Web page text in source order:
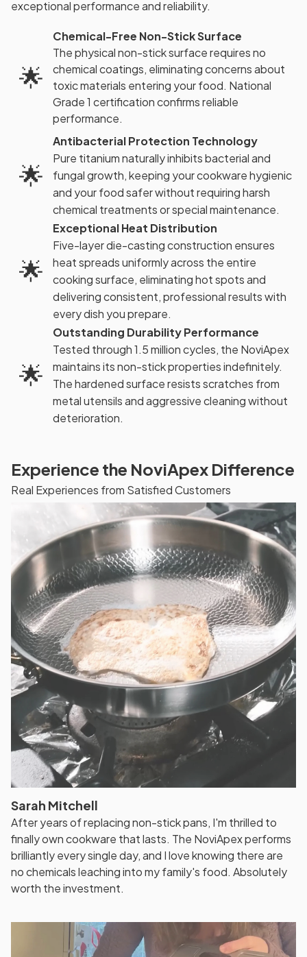
exceptional performance and reliability.
🌟
Chemical-Free Non-Stick Surface
The physical non-stick surface requires no
chemical coatings, eliminating concerns about
toxic materials entering your food. National
Grade 1 certification confirms reliable
performance.
🌟
Antibacterial Protection Technology
Pure titanium naturally inhibits bacterial and
fungal growth, keeping your cookware hygienic
and your food safer without requiring harsh
chemical treatments or special maintenance.
🌟
Exceptional Heat Distribution
Five-layer die-casting construction ensures
heat spreads uniformly across the entire
cooking surface, eliminating hot spots and
delivering consistent, professional results with
every dish you prepare.
🌟
Outstanding Durability Performance
Tested through 1.5 million cycles, the NoviApex
maintains its non-stick properties indefinitely.
The hardened surface resists scratches from
metal utensils and aggressive cleaning without
deterioration.
Experience the NoviApex Difference
Real Experiences from Satisfied Customers
Sarah Mitchell
After years of replacing non-stick pans, I'm thrilled to
finally own cookware that lasts. The NoviApex performs
brilliantly every single day, and I love knowing there are
no chemicals leaching into my family's food. Absolutely
worth the investment.